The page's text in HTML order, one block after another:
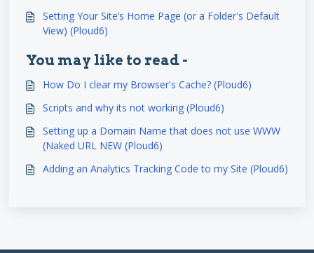
Setting Your Site’s Home Page (or a Folder's Default
View) (Ploud6)
You may like to read -
How Do I clear my Browser's Cache? (Ploud6)
Scripts and why its not working (Ploud6)
Setting up a Domain Name that does not use WWW
(Naked URL NEW (Ploud6)
Adding an Analytics Tracking Code to my Site (Ploud6)